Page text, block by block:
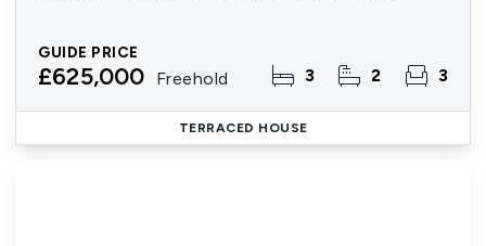
GUIDE PRICE
£625,000 Freehold 3 2 3
TERRACED HOUSE